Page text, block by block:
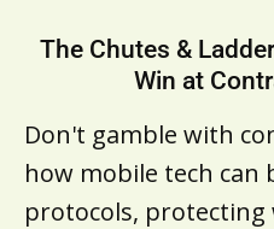
The Chutes &
Win at
Don't gamble with
how mobile tech can
protocols,